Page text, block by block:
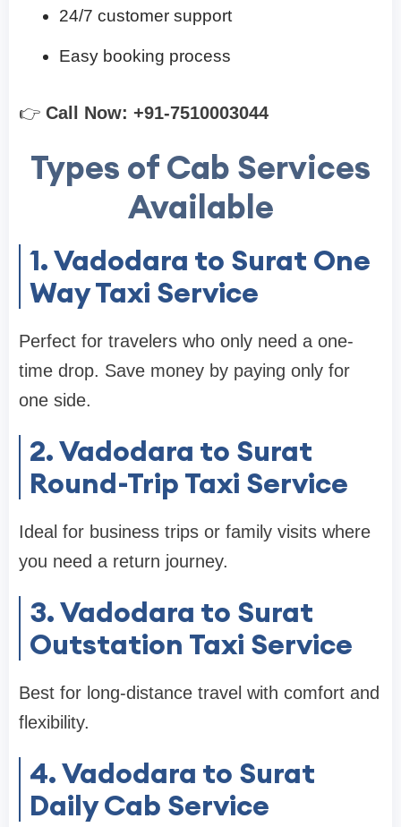
24/7 customer support
Easy booking process
👉 Call Now: +91-7510003044
Types of Cab Services
Available
1. Vadodara to Surat One
Way Taxi Service
Perfect for travelers who only need a one-
time drop. Save money by paying only for
one side.
2. Vadodara to Surat
Round-Trip Taxi Service
Ideal for business trips or family visits where
you need a return journey.
3. Vadodara to Surat
Outstation Taxi Service
Best for long-distance travel with comfort and
flexibility.
4. Vadodara to Surat
Daily Cab Service